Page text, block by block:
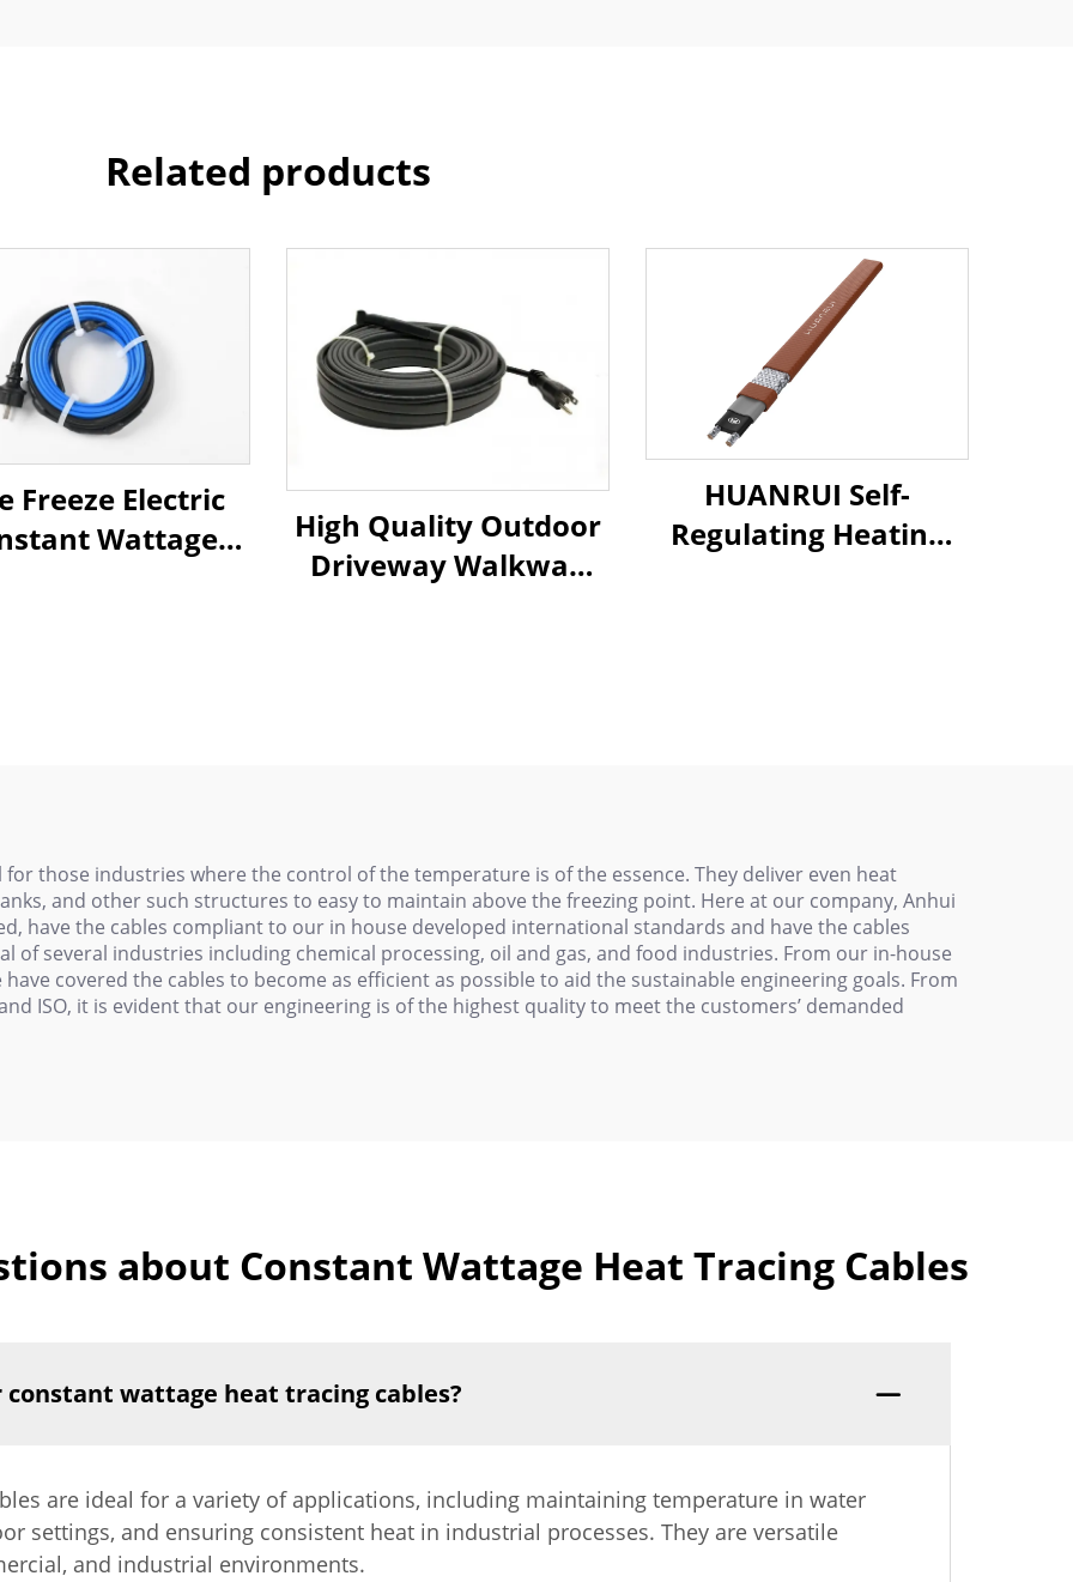
Related products
Freeze Electric
Wattage
High Quality Outdoor
Driveway Walkway
HUANRUI Self-
Regulating Heating
those industries where the control of the temperature is of the essence. They deliver even heat
and other such structures to easy to maintain above the freezing point. Here at our company, Anhui
have the cables compliant to our in house developed international standards and have the cables
of several industries including chemical processing, oil and gas, and food industries. From our in-house
covered the cables to become as efficient as possible to aid the sustainable engineering goals. From
ISO, it is evident that our engineering is of the highest quality to meet the customers’ demanded
about Constant Wattage Heat Tracing Cables
wattage heat tracing cables?
are ideal for a variety of applications, including maintaining temperature in water
settings, and ensuring consistent heat in industrial processes. They are versatile
and industrial environments.